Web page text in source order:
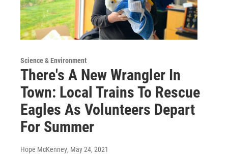
Science & Environment
There's A New Wrangler In
Town: Local Trains To Rescue
Eagles As Volunteers Depart
For Summer
Hope McKenney, May 24, 2021